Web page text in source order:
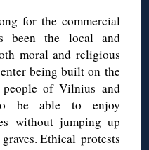
for the commercial
been the local and
moral and religious
being built on the
people of Vilnius and
be able to enjoy
without jumping up
Ethical protests